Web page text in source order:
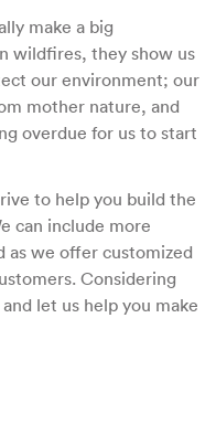
make a big
wildfires, they show us
our environment; our
mother nature, and
overdue for us to start
to help you build the
can include more
as we offer customized
Considering
let us help you make